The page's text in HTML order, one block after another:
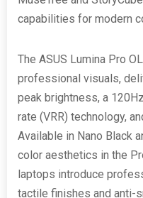
capabilities for modern
The ASUS Lumina Pro
professional visuals,
peak brightness, a
rate (VRR) technology,
Available in Nano Black
color aesthetics in the
laptops introduce
tactile finishes and anti-